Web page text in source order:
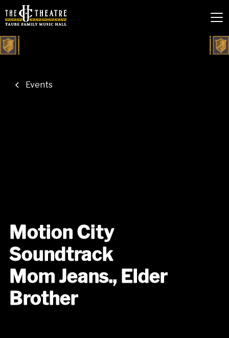
Events
Motion City
Soundtrack
Mom Jeans., Elder
Brother